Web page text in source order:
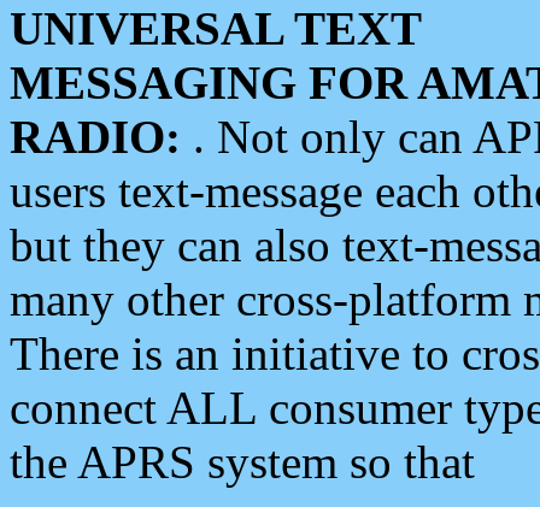
UNIVERSAL TEXT
MESSAGING FOR
RADIO: . Not only can
users text-message each
but they can also text-
many other cross-platform
There is an initiative to
connect ALL consumer
the APRS system so that